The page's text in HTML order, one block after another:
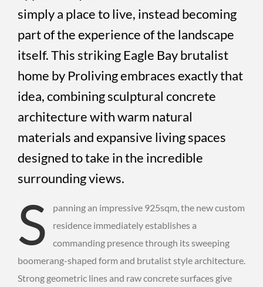
simply a place to live, instead becoming
part of the experience of the landscape
itself. This striking Eagle Bay brutalist
home by Proliving embraces exactly that
idea, combining sculptural concrete
architecture with warm natural
materials and expansive living spaces
designed to take in the incredible
surrounding views.
S
panning an impressive 925sqm, the new custom
residence immediately establishes a
commanding presence through its sweeping
boomerang-shaped form and brutalist style architecture.
Strong geometric lines and raw concrete surfaces give